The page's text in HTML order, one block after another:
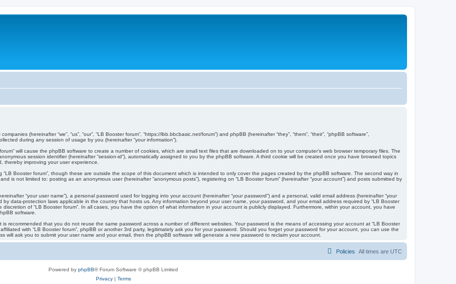
(hereinafter “we”, “us”, “our”, “LB Booster forum”, “https://lbb.bbcbasic.net/forum”) and phpBB (hereinafter “they”, “them”, “their”, “phpBB software”,
during any session of usage by you (hereinafter “your information”).
will cause the phpBB software to create a number of cookies, which are small text files that are downloaded on to your computer’s web browser temporary files. The
session identifier (hereinafter “session-id”), automatically assigned to you by the phpBB software. A third cookie will be created once you have browsed topics
thereby improving your user experience.
Booster forum”, though these are outside the scope of this document which is intended to only cover the pages created by the phpBB software. The second way in
is not limited to: posting as an anonymous user (hereinafter “anonymous posts”), registering on “LB Booster forum” (hereinafter “your account”) and posts submitted by
“your user name”), a personal password used for logging into your account (hereinafter “your password”) and a personal, valid email address (hereinafter “your
by data-protection laws applicable in the country that hosts us. Any information beyond your user name, your password, and your email address required by “LB Booster
of “LB Booster forum”. In all cases, you have the option of what information in your account is publicly displayed. Furthermore, within your account, you have
software.
recommended that you do not reuse the same password across a number of different websites. Your password is the means of accessing your account at “LB Booster
with “LB Booster forum”, phpBB or another 3rd party, legitimately ask you for your password. Should you forget your password for your account, you can use the
will ask you to submit your user name and your email, then the phpBB software will generate a new password to reclaim your account.
All times are UTC
Policies
Powered by phpBB® Forum Software © phpBB Limited
Privacy | Terms